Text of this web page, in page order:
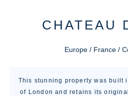
CHATEAU
Europe / France /
This stunning property was built
of London and retains its